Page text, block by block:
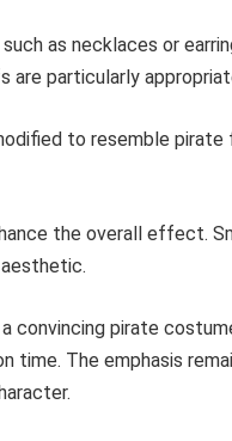
as necklaces or
are particularly
to resemble
the overall effect.
convincing pirate
time. The emphasis